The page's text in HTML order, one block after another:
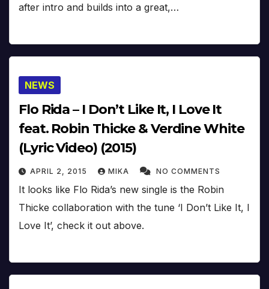
after intro and builds into a great,…
NEWS
Flo Rida – I Don’t Like It, I Love It
feat. Robin Thicke & Verdine White
(Lyric Video) (2015)
APRIL 2, 2015 MIKA NO COMMENTS
It looks like Flo Rida’s new single is the Robin
Thicke collaboration with the tune ‘I Don’t Like It, I
Love It’, check it out above.